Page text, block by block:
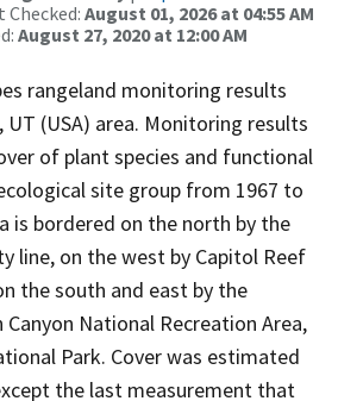
Checked: August 01, 2026 at 04:55 AM
August 27, 2020 at 12:00 AM
rangeland monitoring results
(USA) area. Monitoring results
of plant species and functional
site group from 1967 to
is bordered on the north by the
line, on the west by Capitol Reef
the south and east by the
Canyon National Recreation Area,
Park. Cover was estimated
the last measurement that